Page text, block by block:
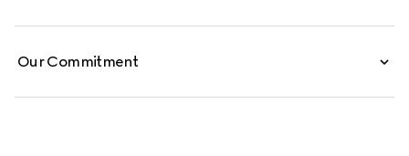
Our Commitment